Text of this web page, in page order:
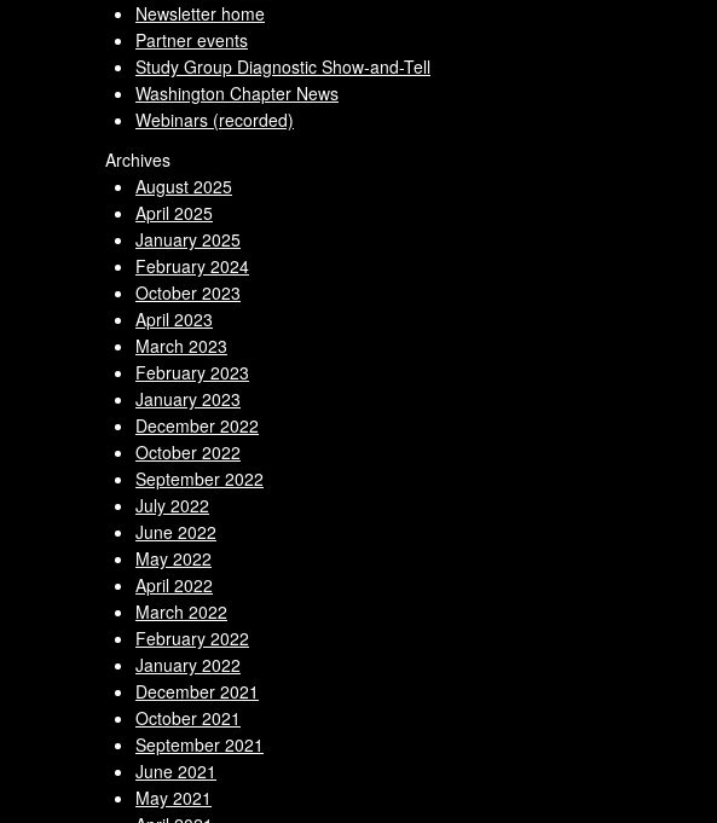
Newsletter home
Partner events
Study Group Diagnostic Show-and-Tell
Washington Chapter News
Webinars (recorded)
Archives
August 2025
April 2025
January 2025
February 2024
October 2023
April 2023
March 2023
February 2023
January 2023
December 2022
October 2022
September 2022
July 2022
June 2022
May 2022
April 2022
March 2022
February 2022
January 2022
December 2021
October 2021
September 2021
June 2021
May 2021